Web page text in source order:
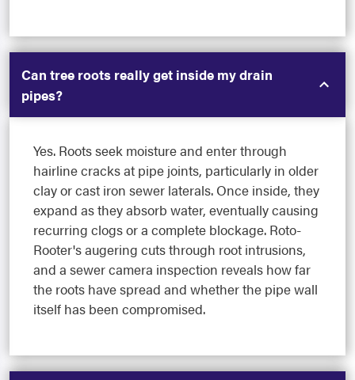
Can tree roots really get inside my drain
pipes?
Yes. Roots seek moisture and enter through
hairline cracks at pipe joints, particularly in older
clay or cast iron sewer laterals. Once inside, they
expand as they absorb water, eventually causing
recurring clogs or a complete blockage. Roto-
Rooter's augering cuts through root intrusions,
and a sewer camera inspection reveals how far
the roots have spread and whether the pipe wall
itself has been compromised.